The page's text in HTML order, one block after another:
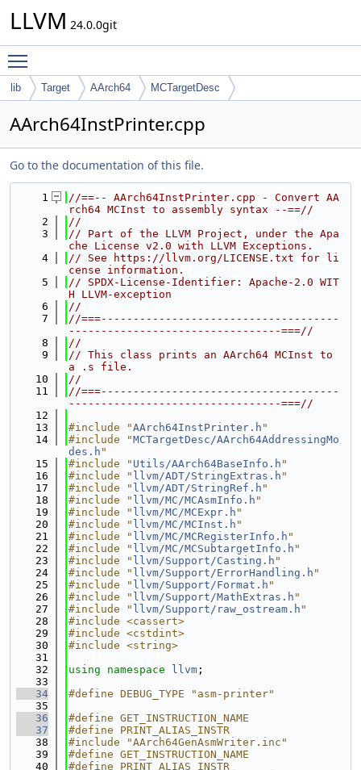
LLVM 24.0.0git
lib Target AArch64 MCTargetDesc
AArch64InstPrinter.cpp
Go to the documentation of this file.
    1
//==-- AArch64InstPrinter.cpp - Convert AA
rch64 MCInst to assembly syntax --==//
    2
//
    3
// Part of the LLVM Project, under the Apa
che License v2.0 with LLVM Exceptions.
    4
// See https://llvm.org/LICENSE.txt for li
cense information.
    5
// SPDX-License-Identifier: Apache-2.0 WIT
H LLVM-exception
    6
//
    7
//===-------------------------------------
---------------------------------===//
    8
//
    9
// This class prints an AArch64 MCInst to
a .s file.
   10
//
   11
//===-------------------------------------
---------------------------------===//
   12
   13
#include "AArch64InstPrinter.h "
   14
#include "MCTargetDesc/AArch64AddressingMo
des.h "
   15
#include " Utils/AArch64BaseInfo.h "
   16
#include " llvm/ADT/StringExtras.h "
   17
#include " llvm/ADT/StringRef.h "
   18
#include " llvm/MC/MCAsmInfo.h "
   19
#include " llvm/MC/MCExpr.h "
   20
#include " llvm/MC/MCInst.h "
   21
#include " llvm/MC/MCRegisterInfo.h "
   22
#include " llvm/MC/MCSubtargetInfo.h "
   23
#include " llvm/Support/Casting.h "
   24
#include " llvm/Support/ErrorHandling.h "
   25
#include " llvm/Support/Format.h "
   26
#include " llvm/Support/MathExtras.h "
   27
#include " llvm/Support/raw_ostream.h "
   28
#include <cassert>
   29
#include <cstdint>
   30
#include <string>
   31
   32
using namespace llvm ;
   33
   34
#define DEBUG_TYPE "asm-printer"
   35
   36
#define GET_INSTRUCTION_NAME
   37
#define PRINT_ALIAS_INSTR
   38
#include "AArch64GenAsmWriter.inc"
   39
#define GET_INSTRUCTION_NAME
   40
#define PRINT_ALIAS_INSTR